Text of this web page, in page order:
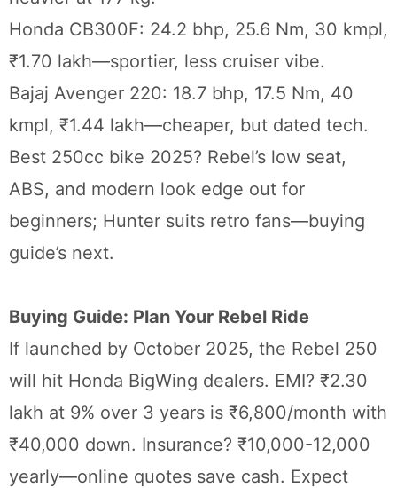
Honda CB300F: 24.2 bhp, 25.6 Nm, 30 kmpl,
₹1.70 lakh—sportier, less cruiser vibe.
Bajaj Avenger 220: 18.7 bhp, 17.5 Nm, 40
kmpl, ₹1.44 lakh—cheaper, but dated tech.
Best 250cc bike 2025? Rebel’s low seat,
ABS, and modern look edge out for
beginners; Hunter suits retro fans—buying
guide’s next.
Buying Guide: Plan Your Rebel Ride
If launched by October 2025, the Rebel 250
will hit Honda BigWing dealers. EMI? ₹2.30
lakh at 9% over 3 years is ₹6,800/month with
₹40,000 down. Insurance? ₹10,000-12,000
yearly—online quotes save cash. Expect